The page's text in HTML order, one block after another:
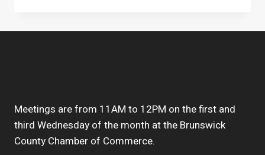
Meetings are from 11AM to 12PM on the first and
third Wednesday of the month at the Brunswick
County Chamber of Commerce.